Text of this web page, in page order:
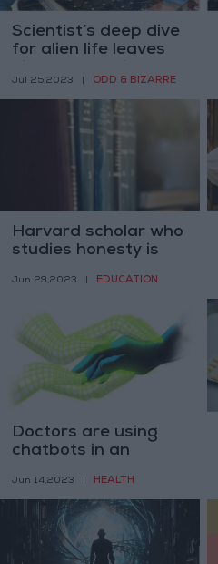
Scientist’s deep dive
for alien life leaves
Jul 25,2023 ODD & BIZARRE
Harvard scholar who
studies honesty is
fabricating findings
Jun 29,2023 EDUCATION
Doctors are using
chatbots in an
Jun 14,2023 HEALTH